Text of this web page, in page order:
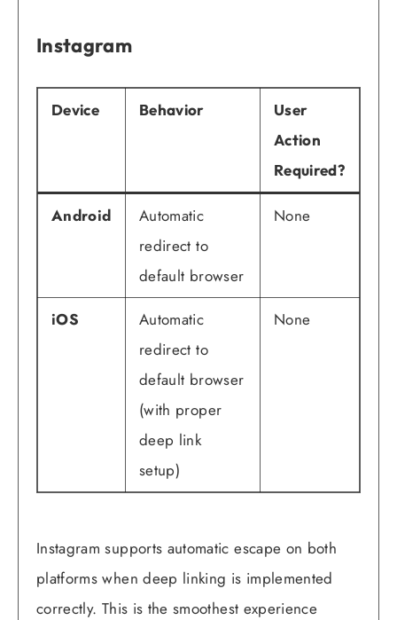
Instagram
Device Behavior
User
Action
Required?
Android
Automatic
redirect to
default browser
None
iOS
Automatic
redirect to
default browser
(with proper
deep link
setup)
None
Instagram supports automatic escape on both
platforms when deep linking is implemented
correctly. This is the smoothest experience